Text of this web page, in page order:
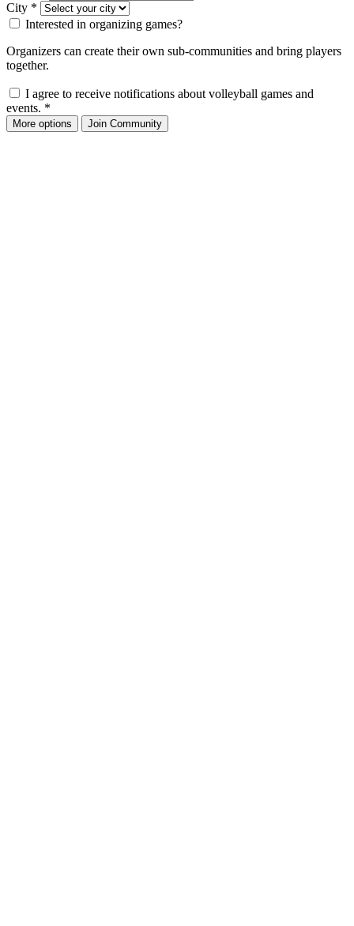
City *
Interested in organizing games?
Organizers can create their own sub-communities and bring players
together.
I agree to receive notifications about volleyball games and
events. *
More options Join Community